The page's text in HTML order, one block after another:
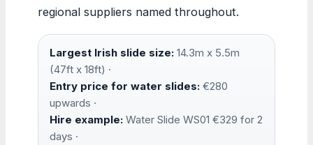
regional suppliers named throughout.
Largest Irish slide size: 14.3m x 5.5m
(47ft x 18ft) ·
Entry price for water slides: €280
upwards ·
Hire example: Water Slide WS01 €329 for 2
days ·